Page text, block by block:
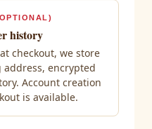
history
checkout, we store
encrypted
Account creation
is available.